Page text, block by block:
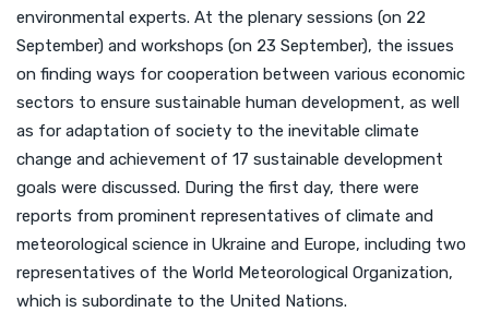
environmental experts. At the plenary sessions (on 22
September) and workshops (on 23 September), the issues
on finding ways for cooperation between various economic
sectors to ensure sustainable human development, as well
as for adaptation of society to the inevitable climate
change and achievement of 17 sustainable development
goals were discussed. During the first day, there were
reports from prominent representatives of climate and
meteorological science in Ukraine and Europe, including two
representatives of the World Meteorological Organization,
which is subordinate to the United Nations.